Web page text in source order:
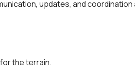
updates, and
the terrain.